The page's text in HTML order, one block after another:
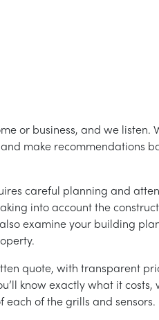
or business, and we listen.
make recommendations
careful planning and
into account the
examine your building
quote, with transparent
know exactly what it
of the grills and sensors.